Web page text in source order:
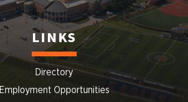
LINKS
Directory
Employment Opportunities